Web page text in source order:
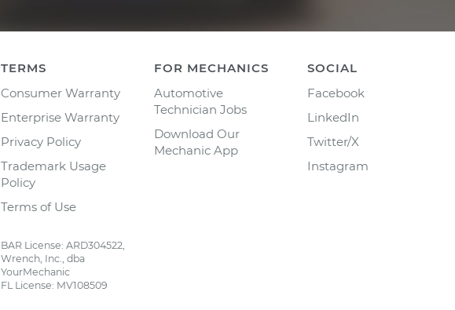
TERMS
Consumer Warranty
Enterprise Warranty
Privacy Policy
Trademark Usage
Policy
Terms of Use
BAR License: ARD304522,
Wrench, Inc., dba
YourMechanic
FL License: MV108509
FOR MECHANICS
Automotive
Technician Jobs
Download Our
Mechanic App
SOCIAL
Facebook
LinkedIn
Twitter/X
Instagram